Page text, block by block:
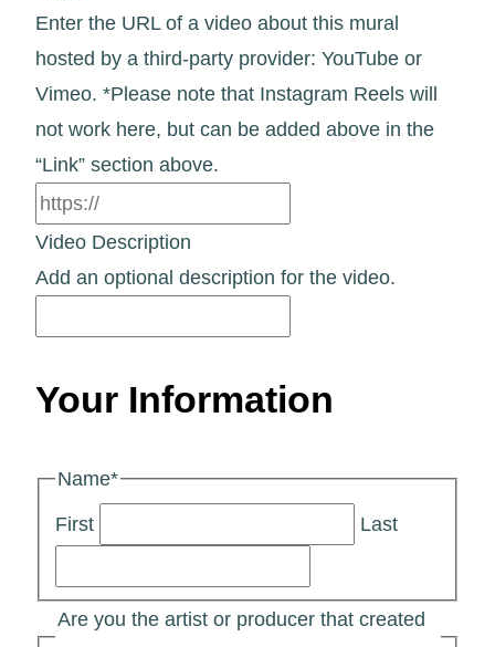
Enter the URL of a video about this mural
hosted by a third-party provider: YouTube or
Vimeo. *Please note that Instagram Reels will
not work here, but can be added above in the
“Link” section above.
Video Description
Add an optional description for the video.
Your Information
Name*
First Last
Are you the artist or producer that created